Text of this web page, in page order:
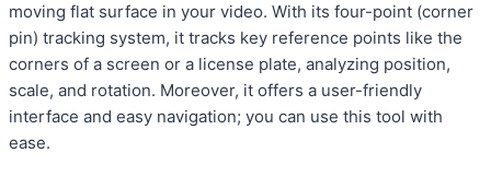
moving flat surface in your video. With its four-point (corner
pin) tracking system, it tracks key reference points like the
corners of a screen or a license plate, analyzing position,
scale, and rotation. Moreover, it offers a user-friendly
interface and easy navigation; you can use this tool with
ease.